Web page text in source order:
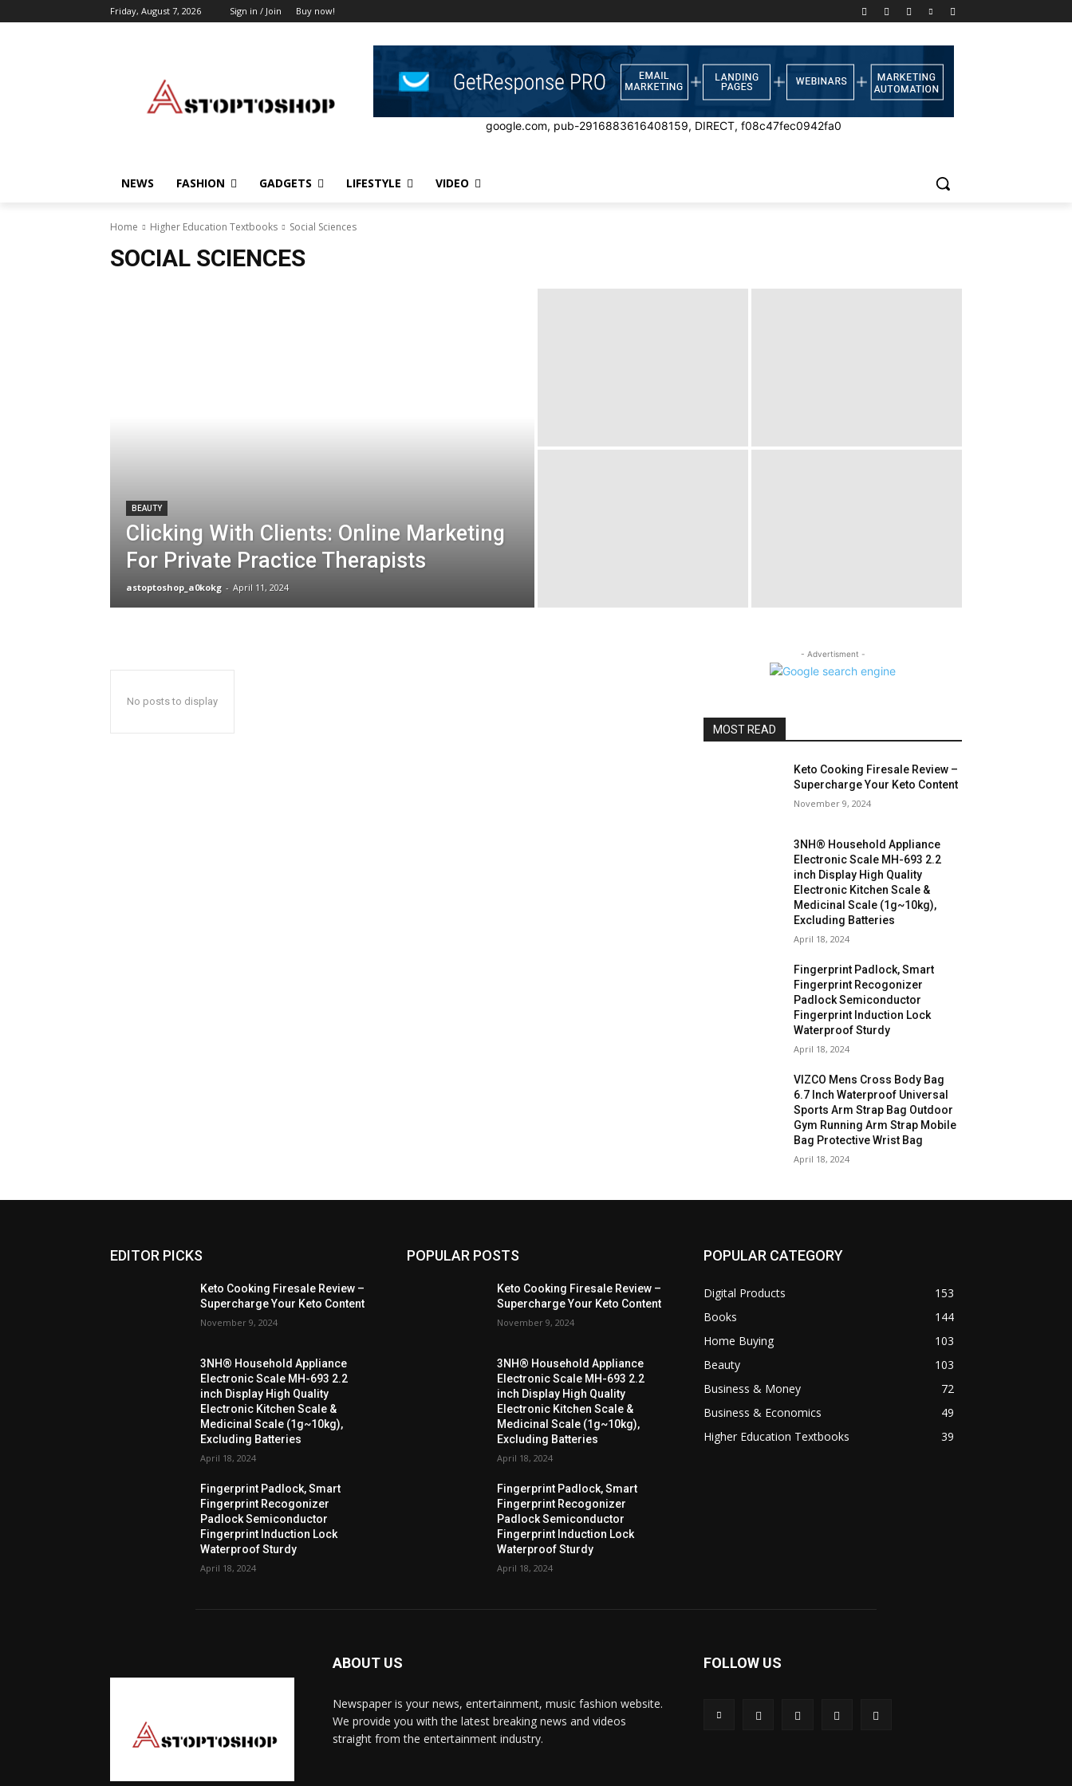
Friday, August 7, 2026 Sign in / Join Buy now!
google.com, pub-2916883616408159, DIRECT, f08c47fec0942fa0
NEWS FASHION GADGETS LIFESTYLE VIDEO
Home Higher Education Textbooks Social Sciences
SOCIAL SCIENCES
BEAUTY
Clicking With Clients: Online Marketing
For Private Practice Therapists
astoptoshop_a0kokg - April 11, 2024
No posts to display
- Advertisment -
MOST READ
Keto Cooking Firesale Review –
Supercharge Your Keto Content
November 9, 2024
3NH® Household Appliance
Electronic Scale MH-693 2.2
inch Display High Quality
Electronic Kitchen Scale &
Medicinal Scale (1g~10kg),
Excluding Batteries
April 18, 2024
Fingerprint Padlock, Smart
Fingerprint Recogonizer
Padlock Semiconductor
Fingerprint Induction Lock
Waterproof Sturdy
April 18, 2024
VIZCO Mens Cross Body Bag
6.7 Inch Waterproof Universal
Sports Arm Strap Bag Outdoor
Gym Running Arm Strap Mobile
Bag Protective Wrist Bag
April 18, 2024
EDITOR PICKS
Keto Cooking Firesale Review –
Supercharge Your Keto Content
November 9, 2024
3NH® Household Appliance
Electronic Scale MH-693 2.2
inch Display High Quality
Electronic Kitchen Scale &
Medicinal Scale (1g~10kg),
Excluding Batteries
April 18, 2024
Fingerprint Padlock, Smart
Fingerprint Recogonizer
Padlock Semiconductor
Fingerprint Induction Lock
Waterproof Sturdy
April 18, 2024
POPULAR POSTS
Keto Cooking Firesale Review –
Supercharge Your Keto Content
November 9, 2024
3NH® Household Appliance
Electronic Scale MH-693 2.2
inch Display High Quality
Electronic Kitchen Scale &
Medicinal Scale (1g~10kg),
Excluding Batteries
April 18, 2024
Fingerprint Padlock, Smart
Fingerprint Recogonizer
Padlock Semiconductor
Fingerprint Induction Lock
Waterproof Sturdy
April 18, 2024
POPULAR CATEGORY
Digital Products
153
Books
144
Home Buying
103
Beauty
103
Business & Money
72
Business & Economics
49
Higher Education Textbooks
39
ABOUT US
Newspaper is your news, entertainment, music fashion website.
We provide you with the latest breaking news and videos
straight from the entertainment industry.
FOLLOW US